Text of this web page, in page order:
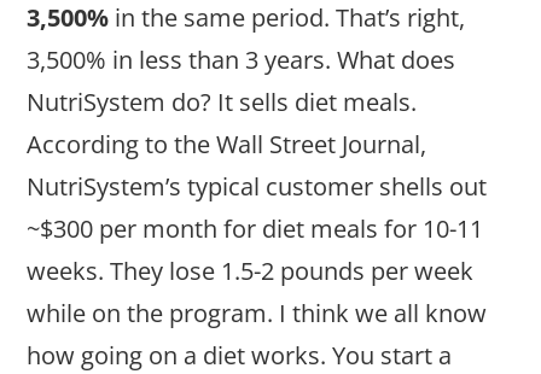
3,500% in the same period. That’s right,
3,500% in less than 3 years. What does
NutriSystem do? It sells diet meals.
According to the Wall Street Journal,
NutriSystem’s typical customer shells out
~$300 per month for diet meals for 10-11
weeks. They lose 1.5-2 pounds per week
while on the program. I think we all know
how going on a diet works. You start a